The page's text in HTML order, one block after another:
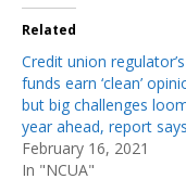
Related
Credit union regulator’s
funds earn ‘clean’
but big challenges
year ahead, report says
February 16, 2021
In "NCUA"